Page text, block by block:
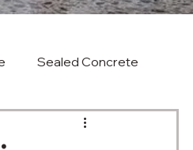
Sealed Concrete